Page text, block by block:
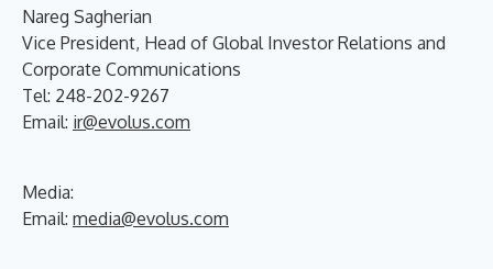
Nareg Sagherian
Vice President, Head of Global Investor Relations and
Corporate Communications
Tel: 248-202-9267
Email: ir@evolus.com
Media:
Email: media@evolus.com